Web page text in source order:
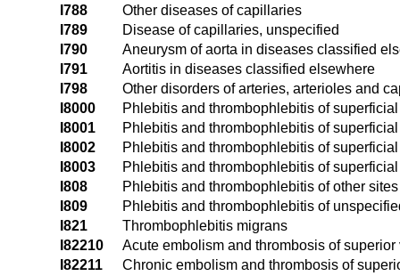
I788
Other diseases of capillaries
I789
Disease of capillaries, unspecified
I790
Aneurysm of aorta in diseases classified
I791
Aortitis in diseases classified elsewhere
I798
Other disorders of arteries, arterioles and
I8000
Phlebitis and thrombophlebitis of
I8001
Phlebitis and thrombophlebitis of
I8002
Phlebitis and thrombophlebitis of
I8003
Phlebitis and thrombophlebitis of
I808
Phlebitis and thrombophlebitis of other sites
I809
Phlebitis and thrombophlebitis of
I821
Thrombophlebitis migrans
I82210
Acute embolism and thrombosis of superior
I82211
Chronic embolism and thrombosis of